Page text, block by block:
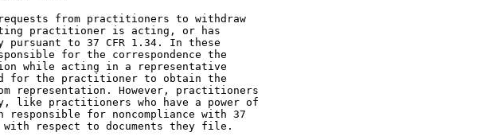
from practitioners to withdraw
practitioner is acting, or has
to 37 CFR 1.34. In these
for the correspondence the
while acting in a representative
for the practitioner to obtain the
representation. However, practitioners
like practitioners who have a power of
for noncompliance with 37
with respect to documents they file.